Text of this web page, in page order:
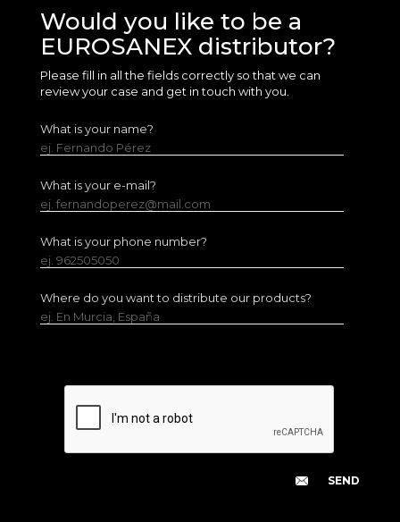
Would you like to be a
EUROSANEX distributor?
Please fill in all the fields correctly so that we can
review your case and get in touch with you.
What is your name?
ej. Fernando Pérez
What is your e-mail?
ej. fernandoperez@mail.com
What is your phone number?
ej. 962505050
Where do you want to distribute our products?
ej. En Murcia, España